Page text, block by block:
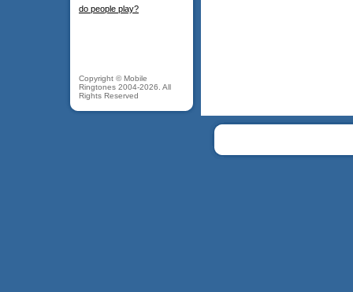
do people play?
Copyright © Mobile
Ringtones 2004-2026. All
Rights Reserved